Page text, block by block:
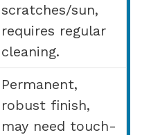
scratches/sun,
requires regular
cleaning.
Permanent,
robust finish,
may need touch-